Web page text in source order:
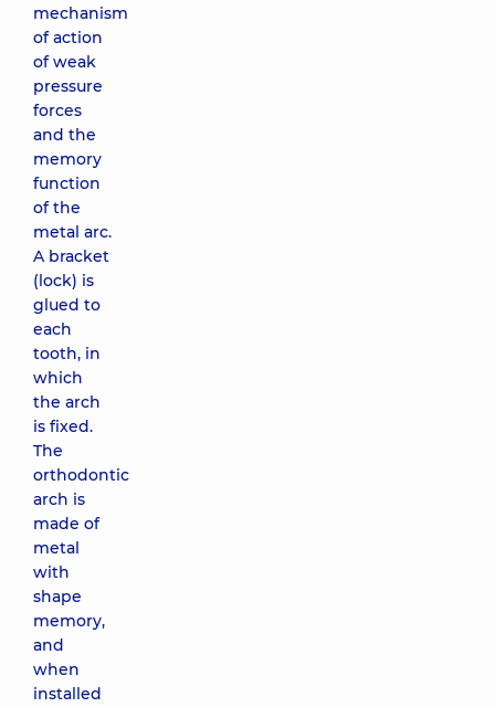
mechanism
of action
of weak
pressure
forces
and the
memory
function
of the
metal arc.
A bracket
(lock) is
glued to
each
tooth, in
which
the arch
is fixed.
The
orthodontic
arch is
made of
metal
with
shape
memory,
and
when
installed